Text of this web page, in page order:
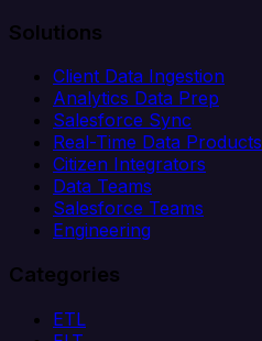
Solutions
Client Data Ingestion
Analytics Data Prep
Salesforce Sync
Real-Time Data Products
Citizen Integrators
Data Teams
Salesforce Teams
Engineering
Categories
ETL